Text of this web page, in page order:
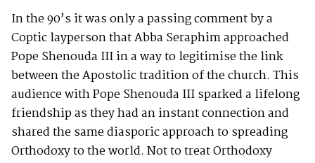
In the 90’s it was only a passing comment by a
Coptic layperson that Abba Seraphim approached
Pope Shenouda III in a way to legitimise the link
between the Apostolic tradition of the church. This
audience with Pope Shenouda III sparked a lifelong
friendship as they had an instant connection and
shared the same diasporic approach to spreading
Orthodoxy to the world. Not to treat Orthodoxy